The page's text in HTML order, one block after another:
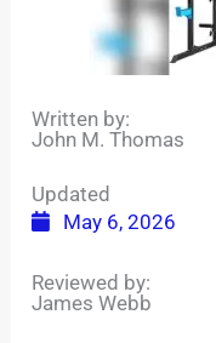
Written by:
John M. Thomas
Updated
May 6, 2026
Reviewed by:
James Webb